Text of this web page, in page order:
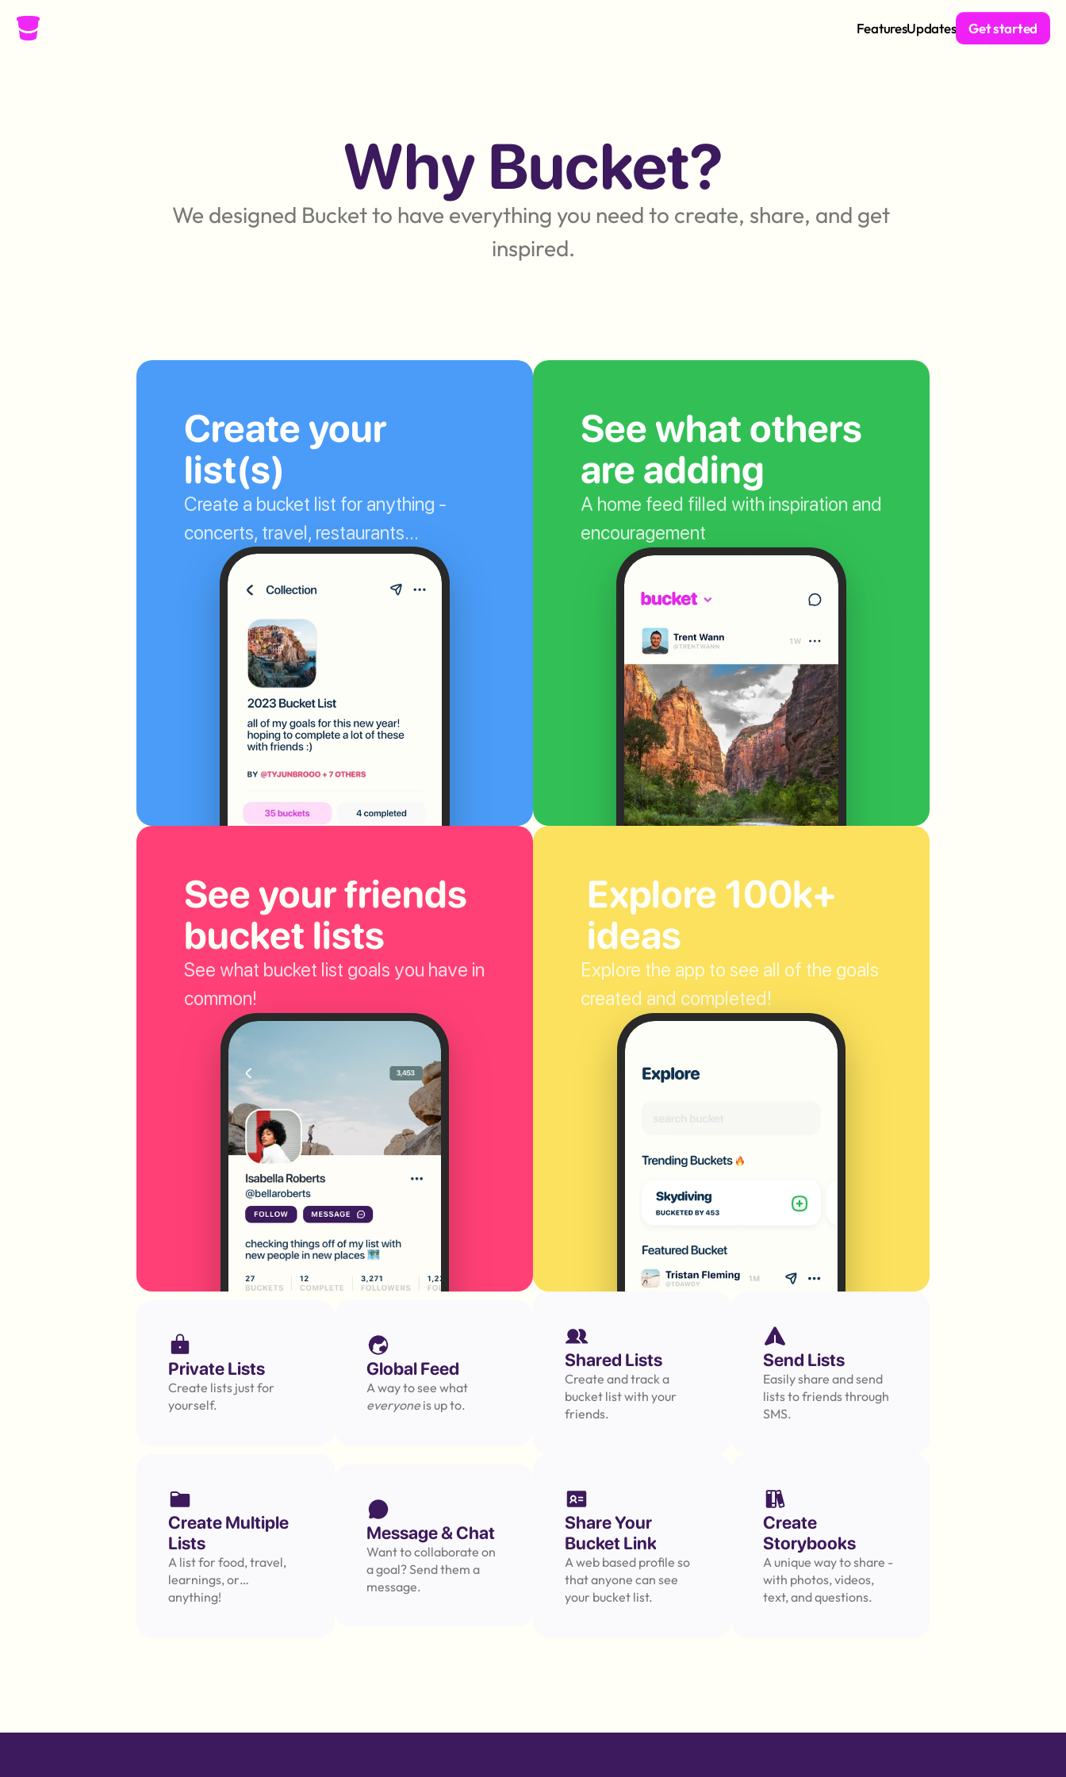
FeaturesUpdates Get started
Why Bucket?
We designed Bucket to have everything you need to create, share, and get
inspired.
Create your
list(s)
Create a bucket list for anything -
concerts, travel, restaurants…
See what others
are adding
A home feed filled with inspiration and
encouragement
See your friends
bucket lists
See what bucket list goals you have in
common!
Explore 100k+
ideas
Explore the app to see all of the goals
created and completed!
Private Lists
Create lists just for
yourself.
Global Feed
everyone is up to.
Shared Lists
Create and track a
bucket list with your
friends.
Send Lists
Easily share and send
lists to friends through
SMS.
Create Multiple
Lists
A list for food, travel,
learnings, or…
anything!
Message & Chat
Want to collaborate on
a goal? Send them a
message.
Share Your
Bucket Link
A web based profile so
that anyone can see
your bucket list.
Create
Storybooks
A unique way to share -
with photos, videos,
text, and questions.